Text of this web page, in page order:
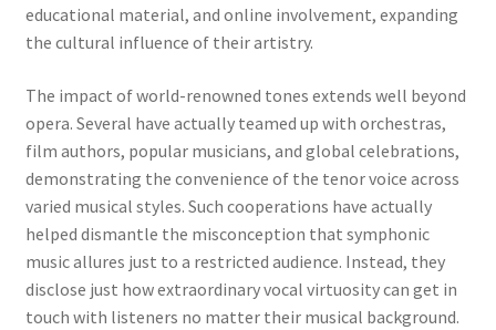
educational material, and online involvement, expanding
the cultural influence of their artistry.
The impact of world-renowned tones extends well beyond
opera. Several have actually teamed up with orchestras,
film authors, popular musicians, and global celebrations,
demonstrating the convenience of the tenor voice across
varied musical styles. Such cooperations have actually
helped dismantle the misconception that symphonic
music allures just to a restricted audience. Instead, they
disclose just how extraordinary vocal virtuosity can get in
touch with listeners no matter their musical background.